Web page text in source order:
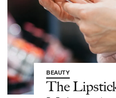
BEAUTY
The